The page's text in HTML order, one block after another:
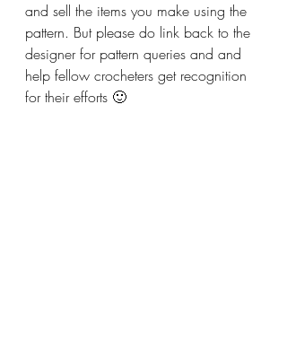
and sell the items you make using the
pattern. But please do link back to the
designer for pattern queries and and
help fellow crocheters get recognition
for their efforts 🙂